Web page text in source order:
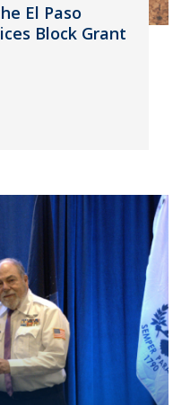
El Paso
Block Grant